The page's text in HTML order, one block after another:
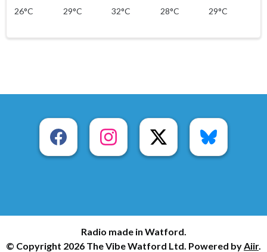
26°C 29°C 32°C 28°C 29°C
Radio made in Watford.
© Copyright 2026 The Vibe Watford Ltd. Powered by Aiir.